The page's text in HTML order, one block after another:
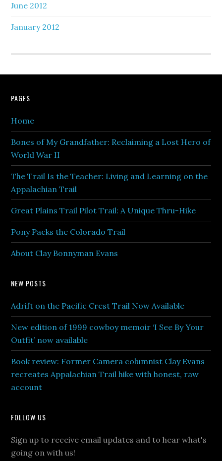
June 2012
January 2012
PAGES
Home
Bones of My Grandfather: Reclaiming a Lost Hero of
World War II
The Trail Is the Teacher: Living and Learning on the
Appalachian Trail
Great Plains Trail Pilot Trail: A Unique Thru-Hike
Pony Packs the Colorado Trail
About Clay Bonnyman Evans
NEW POSTS
Adrift on the Pacific Crest Trail Now Available
New edition of 1999 cowboy memoir ‘I See By Your
Outfit’ now available
Book review: Former Camera columnist Clay Evans
recreates Appalachian Trail hike with honest, raw
account
FOLLOW US
Sign up to receive email updates and to hear what's
going on with us!